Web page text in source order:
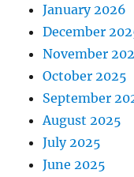
January 2026
December
November
October 2025
September
August 2025
July 2025
June 2025